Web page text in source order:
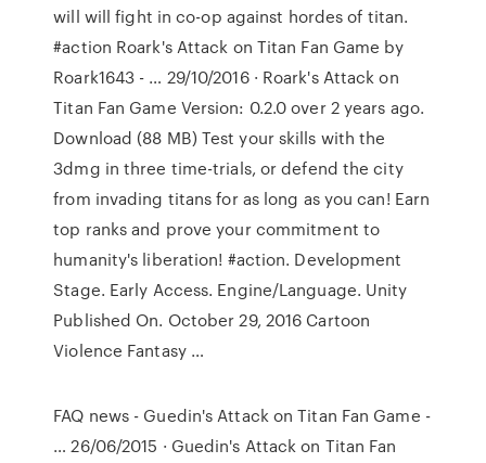
will will fight in co-op against hordes of titan.
#action Roark's Attack on Titan Fan Game by
Roark1643 - … 29/10/2016 · Roark's Attack on
Titan Fan Game Version: 0.2.0 over 2 years ago.
Download (88 MB) Test your skills with the
3dmg in three time-trials, or defend the city
from invading titans for as long as you can! Earn
top ranks and prove your commitment to
humanity's liberation! #action. Development
Stage. Early Access. Engine/Language. Unity
Published On. October 29, 2016 Cartoon
Violence Fantasy …
FAQ news - Guedin's Attack on Titan Fan Game -
… 26/06/2015 · Guedin's Attack on Titan Fan